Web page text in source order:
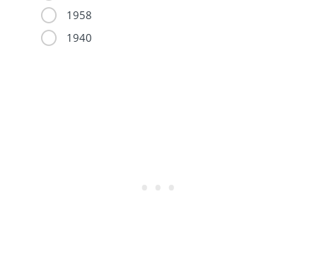
1958
1940